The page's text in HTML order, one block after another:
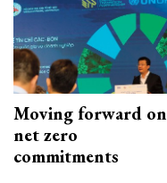
Moving forward on
net zero
commitments